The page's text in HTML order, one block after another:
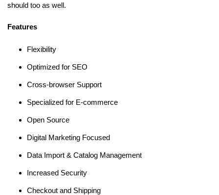
should too as well.
Features
Flexibility
Optimized for SEO
Cross-browser Support
Specialized for E-commerce
Open Source
Digital Marketing Focused
Data Import & Catalog Management
Increased Security
Checkout and Shipping